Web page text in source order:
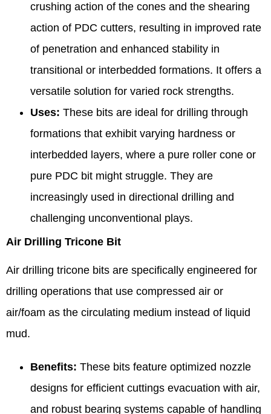
crushing action of the cones and the shearing
action of PDC cutters, resulting in improved rate
of penetration and enhanced stability in
transitional or interbedded formations. It offers a
versatile solution for varied rock strengths.
Uses: These bits are ideal for drilling through
formations that exhibit varying hardness or
interbedded layers, where a pure roller cone or
pure PDC bit might struggle. They are
increasingly used in directional drilling and
challenging unconventional plays.
Air Drilling Tricone Bit
Air drilling tricone bits are specifically engineered for
drilling operations that use compressed air or
air/foam as the circulating medium instead of liquid
mud.
Benefits: These bits feature optimized nozzle
designs for efficient cuttings evacuation with air,
and robust bearing systems capable of handling